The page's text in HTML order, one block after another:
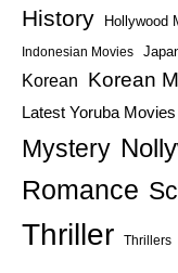
History Hollywood
Indonesian Movies
Korean Korean
Latest Yoruba
Mystery
Romance
Thriller Thrillers